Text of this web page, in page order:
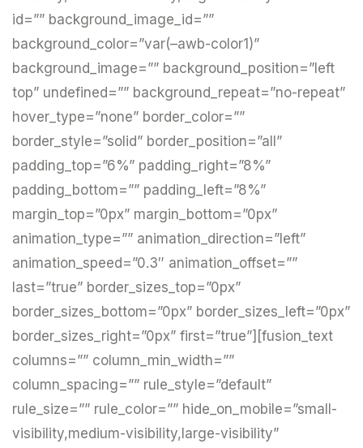
id=”” background_image_id=””
background_color=”var(–awb-color1)”
background_image=”” background_position=”left
top” undefined=”” background_repeat=”no-repeat”
hover_type=”none” border_color=””
border_style=”solid” border_position=”all”
padding_top=”6%” padding_right=”8%”
padding_bottom=”” padding_left=”8%”
margin_top=”0px” margin_bottom=”0px”
animation_type=”” animation_direction=”left”
animation_speed=”0.3″ animation_offset=””
last=”true” border_sizes_top=”0px”
border_sizes_bottom=”0px” border_sizes_left=”0px”
border_sizes_right=”0px” first=”true”][fusion_text
columns=”” column_min_width=””
column_spacing=”” rule_style=”default”
rule_size=”” rule_color=”” hide_on_mobile=”small-
visibility,medium-visibility,large-visibility”